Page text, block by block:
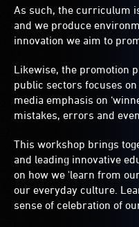
As such, the curriculum
and we produce
innovation we aim to
Likewise, the promotion
public sectors focuses
media emphasis on
mistakes, errors and
This workshop brings
and leading innovative
on how we 'learn from
our everyday culture.
sense of celebration of